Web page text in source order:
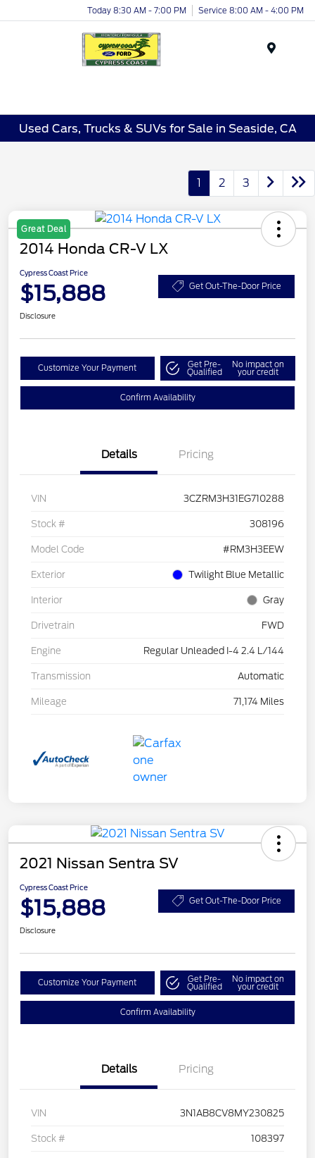
Today 8:30 AM - 7:00 PM Service 8:00 AM - 4:00 PM
Used Cars, Trucks & SUVs for Sale in Seaside, CA
1 2 3
Great Deal
2014 Honda CR-V LX
Cypress Coast Price
$15,888 Get Out-The-Door Price
Disclosure
Customize Your Payment Get Pre-
Qualified
No impact on
your credit
Confirm Availability
Details Pricing
VIN 3CZRM3H31EG710288
Stock # 308196
Model Code #RM3H3EEW
Exterior Twilight Blue Metallic
Interior Gray
Drivetrain FWD
Engine Regular Unleaded I-4 2.4 L/144
Transmission Automatic
Mileage 71,174 Miles
2021 Nissan Sentra SV
Cypress Coast Price
$15,888 Get Out-The-Door Price
Disclosure
Customize Your Payment Get Pre-
Qualified
No impact on
your credit
Confirm Availability
Details Pricing
VIN 3N1AB8CV8MY230825
Stock # 108397